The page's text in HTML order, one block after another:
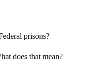
prisons?
does that mean?